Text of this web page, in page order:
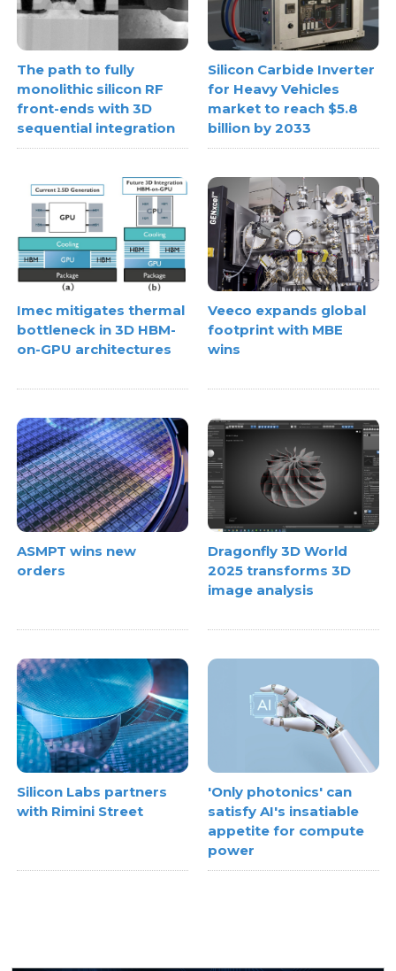
The path to fully
monolithic silicon RF
front-ends with 3D
sequential integration
Silicon Carbide Inverter
for Heavy Vehicles
market to reach $5.8
billion by 2033
Imec mitigates thermal
bottleneck in 3D HBM-
on-GPU architectures
Veeco expands global
footprint with MBE
wins
ASMPT wins new
orders
Dragonfly 3D World
2025 transforms 3D
image analysis
Silicon Labs partners
with Rimini Street
'Only photonics' can
satisfy AI's insatiable
appetite for compute
power